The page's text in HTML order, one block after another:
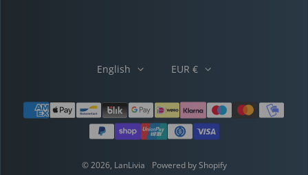
Payment methods
English EUR €
© 2026, LanLivia Powered by Shopify